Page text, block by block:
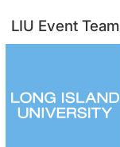
LIU Event Team